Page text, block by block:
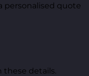
personalised quote
these details.